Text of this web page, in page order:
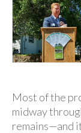
Most of the
midway
remains—and